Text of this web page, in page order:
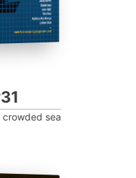
crowded sea